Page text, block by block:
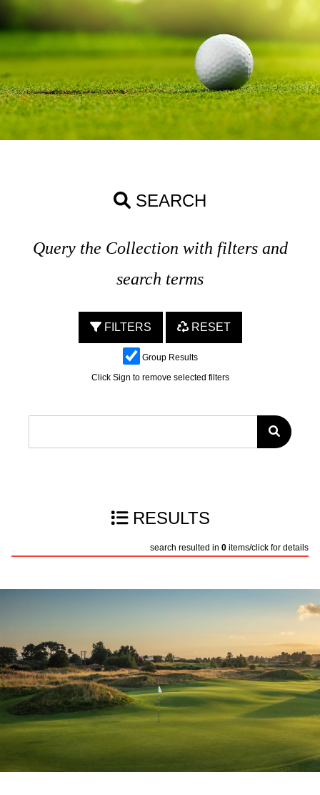
SEARCH
Query the Collection with filters and
search terms
FILTERS RESET
Group Results
Click Sign to remove selected filters
RESULTS
search resulted in 0items/click for details